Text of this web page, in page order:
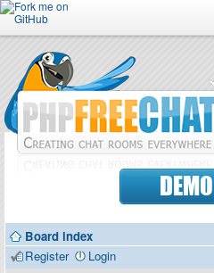
Forum
Doc
Contributors
DEMO
Board index
Register
Login